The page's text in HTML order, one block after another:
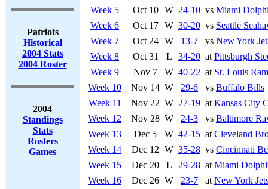
Patriots
Historical
2004 Stats
2004 Roster
2004
Standings
Stats
Rosters
Games
Week 5
Oct 10 W 24-10 vs Miami
Week 6
Oct 17 W 30-20 vs Seattle
Week 7
Oct 24 W 13-7 vs New York
Week 8
Oct 31 L 34-20 at Pittsburgh
Week 9
Nov 7 W 40-22 at St. Louis
Week 10
Nov 14 W 29-6 vs Buffalo Bills
Week 11
Nov 22 W 27-19 at Kansas City
Week 12
Nov 28 W 24-3 vs Baltimore
Week 13
Dec 5 W 42-15 at Cleveland
Week 14
Dec 12 W 35-28 vs Cincinnati
Week 15
Dec 20 L 29-28 at Miami
Week 16
Dec 26 W 23-7 at New York